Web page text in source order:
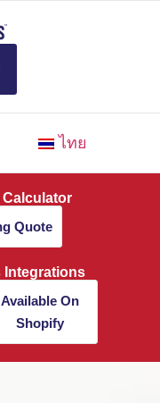
ไทย
Calculator
Quote
Integrations
Available On
Shopify